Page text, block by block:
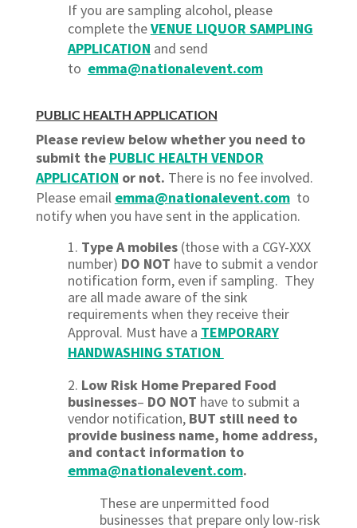
If you are sampling alcohol, please
complete theVENUE LIQUOR SAMPLING
APPLICATION and send
to emma@nationalevent.com
PUBLIC HEALTH APPLICATION
Please review below whether you need to
submit the PUBLIC HEALTH VENDOR
APPLICATION or not. There is no fee involved.
Please email emma@nationalevent.comto
notify when you have sent in the application.
1. Type A mobiles (those with a CGY-XXX
number) DO NOT have to submit a vendor
notification form, even if sampling. They
are all made aware of the sink
requirements when they receive their
Approval. Must have a TEMPORARY
HANDWASHING STATION
2. Low Risk Home Prepared Food
businesses– DO NOT have to submit a
vendor notification, BUT still need to
provide business name, home address,
and contact information to
emma@nationalevent.com.
These are unpermitted food
businesses that prepare only low-risk